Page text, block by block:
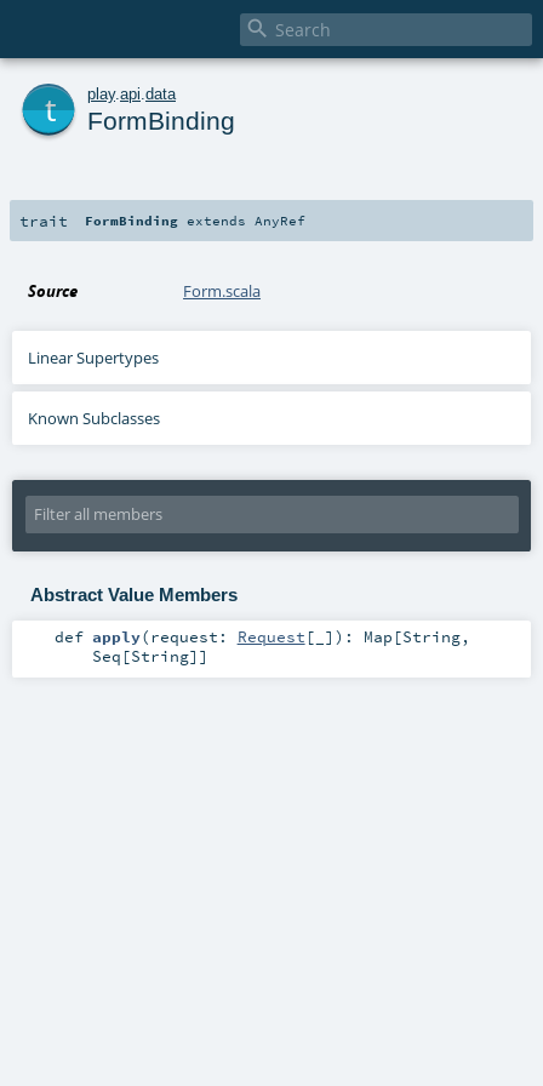

play. api data
FormBinding
trait FormBinding extends AnyRef
Source Form.scala
Linear Supertypes
Known Subclasses
Abstract Value Members
def apply(request: Request [_] ) : Map [String,
Seq [String]]